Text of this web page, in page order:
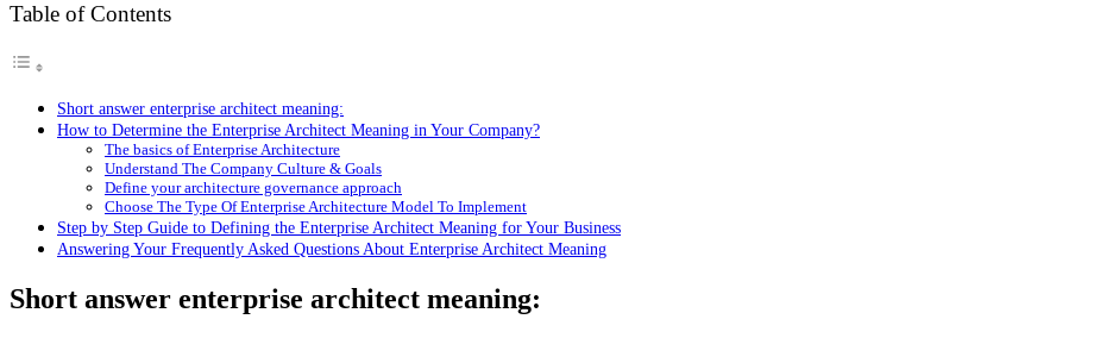
Table of Contents
Short answer enterprise architect meaning:
How to Determine the Enterprise Architect Meaning in Your Company?
The basics of Enterprise Architecture
Understand The Company Culture & Goals
Define your architecture governance approach
Choose The Type Of Enterprise Architecture Model To Implement
Step by Step Guide to Defining the Enterprise Architect Meaning for Your Business
Answering Your Frequently Asked Questions About Enterprise Architect Meaning
Short answer enterprise architect meaning: